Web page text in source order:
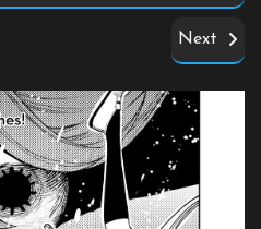
Next